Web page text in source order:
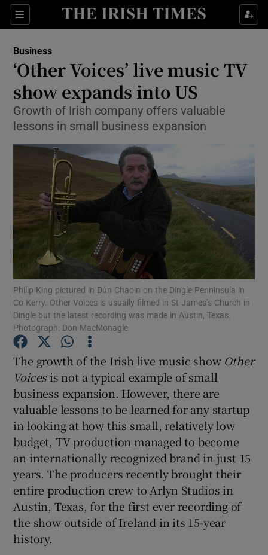
Sections
Show Food sub sections
Show Life & Style sub sections
Show Environment sub sections
Show Technology sub sections
Show Science sub sections
Show Motors sub sections
Show Podcasts sub sections
Show Gaeilge sub sections
Show History sub sections
Business
‘Other Voices’ live music TV
show expands into US
Growth of Irish company offers valuable
lessons in small business expansion
Philip King pictured in Dún Chaoin on the Dingle Penninsula in
Co Kerry. Other Voices is usually filmed in St James’s Church in
Dingle but the latest recording was made in Austin, Texas.
Photograph: Don MacMonagle
The growth of the Irish live music show Other
Voicesis not a typical example of small
business expansion. However, there are
valuable lessons to be learned for any startup
in looking at how this small, relatively low
budget, TV production managed to become
an internationally recognized brand in just 15
years. The producers recently brought their
entire production crew to Arlyn Studios in
Austin, Texas, for the first ever recording of
the show outside of Ireland in its 15-year
history.